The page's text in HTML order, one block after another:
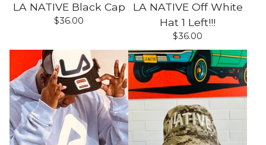
LA NATIVE Black Cap
$36.00
LA NATIVE Off White
Hat 1 Left!!!
$36.00